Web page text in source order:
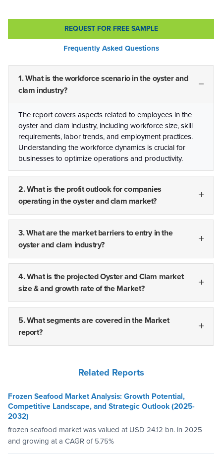
REQUEST FOR FREE SAMPLE
Frequently Asked Questions
1. What is the workforce scenario in the oyster and
clam industry?
The report covers aspects related to employees in the
oyster and clam industry, including workforce size, skill
requirements, labor trends, and employment practices.
Understanding the workforce dynamics is crucial for
businesses to optimize operations and productivity.
2. What is the profit outlook for companies
operating in the oyster and clam market?
3. What are the market barriers to entry in the
oyster and clam industry?
4. What is the projected Oyster and Clam market
size & and growth rate of the Market?
5. What segments are covered in the Market
report?
Related Reports
Frozen Seafood Market Analysis: Growth Potential,
Competitive Landscape, and Strategic Outlook (2025-
2032)
frozen seafood market was valued at USD 24.12 bn. in 2025
and growing at a CAGR of 5.75%